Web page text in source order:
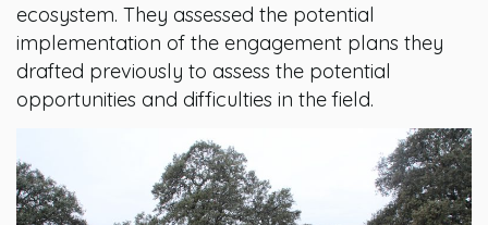
ecosystem. They assessed the potential
implementation of the engagement plans they
drafted previously to assess the potential
opportunities and difficulties in the field.